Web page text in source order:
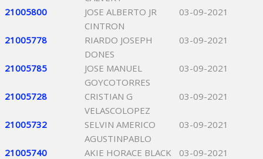
21005800
JOSE ALBERTO JR
CINTRON
03-09-2021
21005778
RIARDO JOSEPH
DONES
03-09-2021
21005785
JOSE MANUEL
GOYCOTORRES
03-09-2021
21005728
CRISTIAN G
VELASCOLOPEZ
03-09-2021
21005732
SELVIN AMERICO
AGUSTINPABLO
03-09-2021
21005740 AKIE HORACE BLACK
03-09-2021